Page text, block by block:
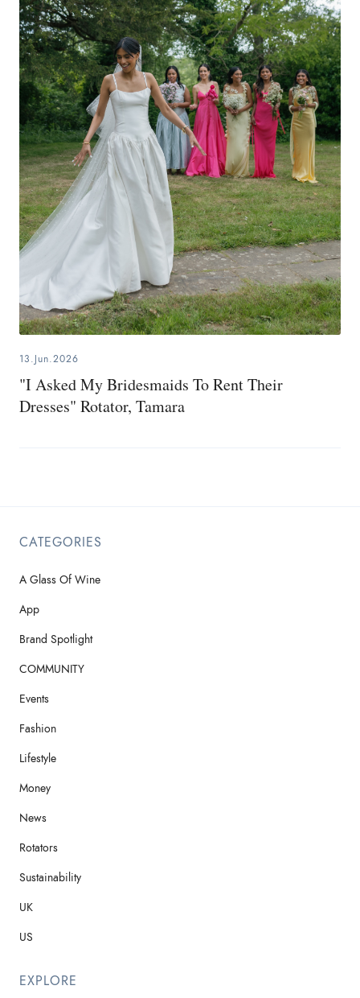
13.Jun.2026
"I Asked My Bridesmaids To Rent Their
Dresses" Rotator, Tamara
CATEGORIES
A Glass Of Wine
App
Brand Spotlight
COMMUNITY
Events
Fashion
Lifestyle
Money
News
Rotators
Sustainability
UK
US
EXPLORE